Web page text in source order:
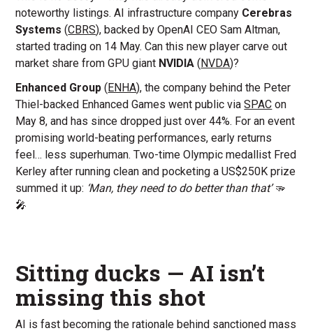
noteworthy listings. AI infrastructure company Cerebras
Systems(CBRS), backed by OpenAI CEO Sam Altman,
started trading on 14 May. Can this new player carve out
market share from GPU giant NVIDIA (NVDA)?
Enhanced Group (ENHA), the company behind the Peter
Thiel-backed Enhanced Games went public viaSPAC on
May 8, and has since dropped just over 44%. For an event
promising world-beating performances, early returns
feel… less superhuman. Two-time Olympic medallist Fred
Kerley after running clean and pocketing a US$250K prize
summed it up: ‘Man, they need to do better than that’🫳
🎤
Sitting ducks — AI isn’t
missing this shot
AI is fast becoming the rationale behind sanctioned mass